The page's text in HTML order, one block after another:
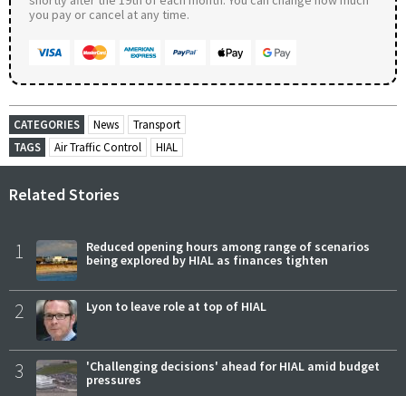
you pay or cancel at any time.
CATEGORIES News
Transport
TAGS
Air Traffic Control HIAL
Related Stories
1
Reduced opening hours among range of scenarios
being explored by HIAL as finances tighten
2 Lyon to leave role at top of HIAL
3
'Challenging decisions' ahead for HIAL amid budget
pressures